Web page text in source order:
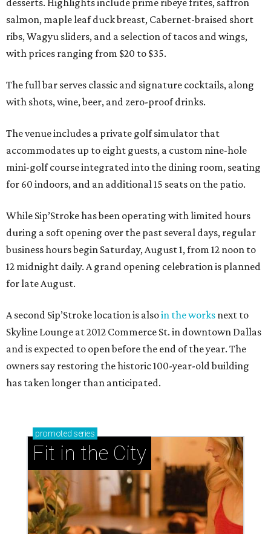
salmon, maple leaf duck breast, Cabernet-braised short
ribs, Wagyu sliders, and a selection of tacos and wings,
with prices ranging from $20 to $35.
The full bar serves classic and signature cocktails, along
with shots, wine, beer, and zero-proof drinks.
The venue includes a private golf simulator that
accommodates up to eight guests, a custom nine-hole
mini-golf course integrated into the dining room, seating
for 60 indoors, and an additional 15 seats on the patio.
While Sip’Stroke has been operating with limited hours
during a soft opening over the past several days, regular
business hours begin Saturday, August 1, from 12 noon to
12 midnight daily. A grand opening celebration is planned
for late August.
A second Sip’Stroke location is alsoin the works next to
Skyline Lounge at 2012 Commerce St. in downtown Dallas
and is expected to open before the end of the year. The
owners say restoring the historic 100-year-old building
has taken longer than anticipated.
promoted series
Fit in the City